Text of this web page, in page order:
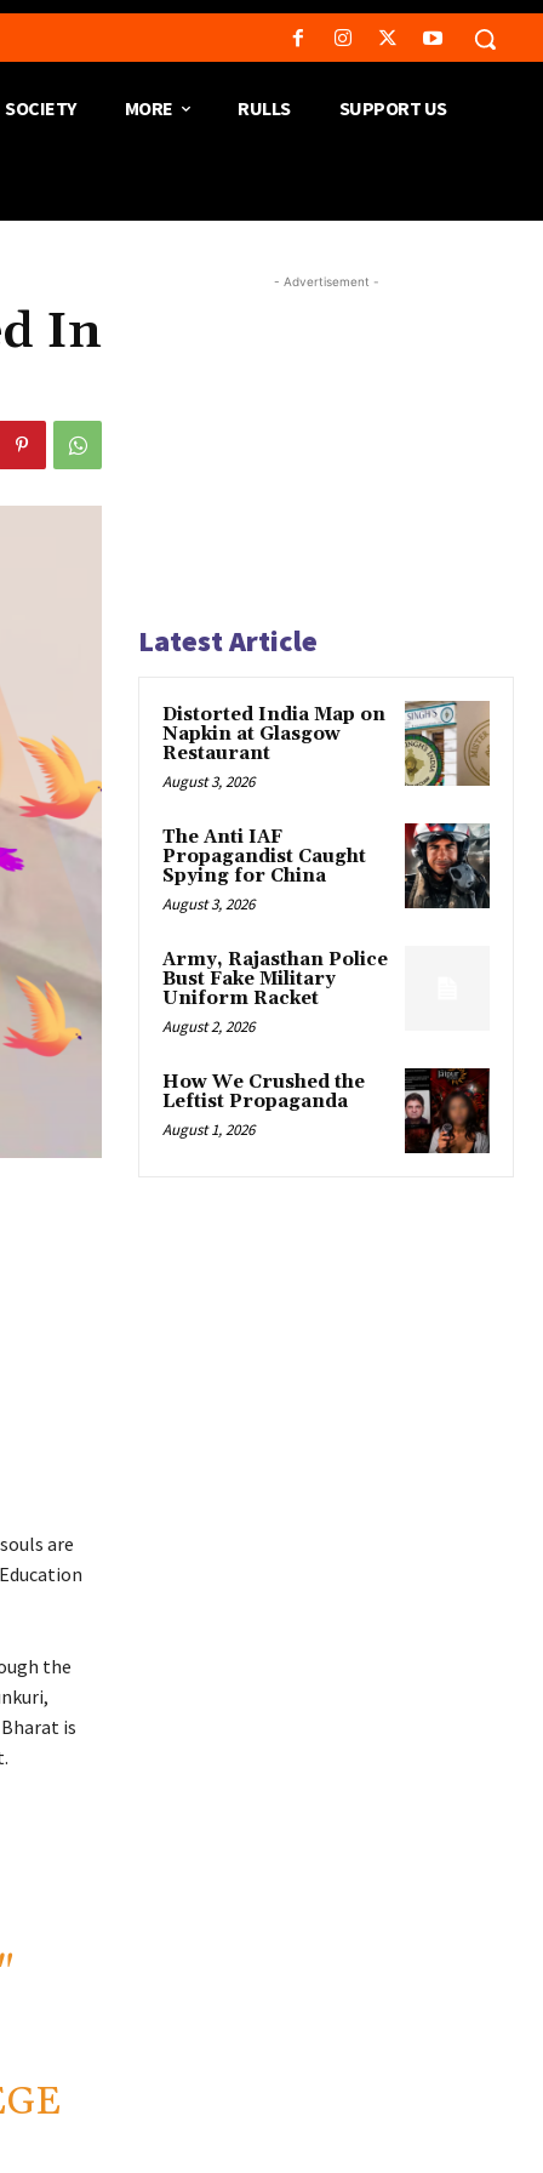
SOCIETY MORE RULLS SUPPORT US
In
are
the
is
- Advertisement -
Latest Article
Distorted India Map on
Napkin at Glasgow
Restaurant
August 3, 2026
The Anti IAF
Propagandist Caught
Spying for China
August 3, 2026
Army, Rajasthan Police
Bust Fake Military
Uniform Racket
August 2, 2026
How We Crushed the
Leftist Propaganda
August 1, 2026